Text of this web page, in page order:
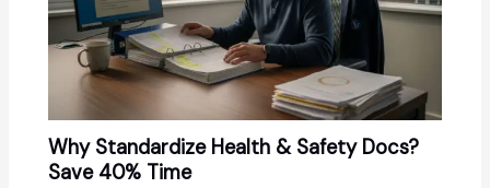
Why Standardize Health & Safety Docs?
Save 40% Time